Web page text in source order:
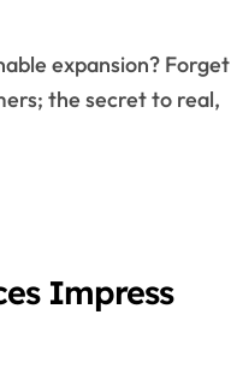
the secret to real,
Impress